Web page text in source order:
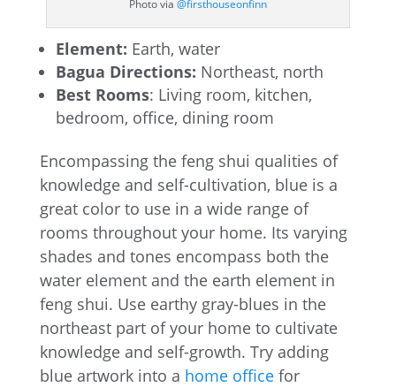
Photo via @firsthouseonfinn
Element: Earth, water
Bagua Directions: Northeast, north
Best Rooms: Living room, kitchen,
bedroom, office, dining room
Encompassing the feng shui qualities of
knowledge and self-cultivation, blue is a
great color to use in a wide range of
rooms throughout your home. Its varying
shades and tones encompass both the
water element and the earth element in
feng shui. Use earthy gray-blues in the
northeast part of your home to cultivate
knowledge and self-growth. Try adding
blue artwork into a home officefor